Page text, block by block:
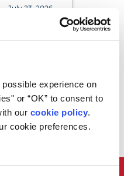
experience on
or “OK” to consent to
our cookie policy.
cookie preferences.
Agreement to
Generation
Platform
July 23, 2026
Landmark